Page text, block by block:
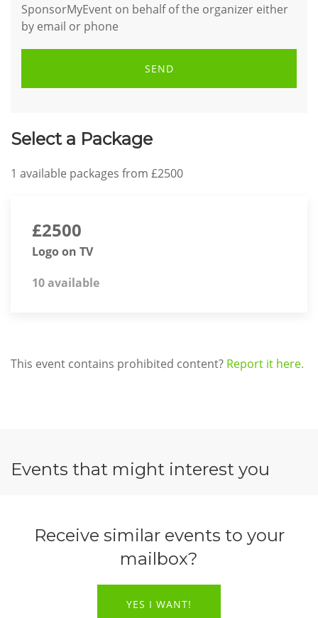
SponsorMyEvent on behalf of the organizer either
by email or phone
SEND
Select a Package
1 available packages from £2500
£2500
Logo on TV
10 available
This event contains prohibited content? Report it here.
Events that might interest you
Receive similar events to your
mailbox?
YES I WANT!